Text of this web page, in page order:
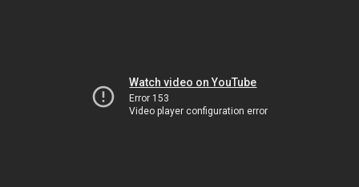
Watch video on YouTube
Error 153
Video player configuration error